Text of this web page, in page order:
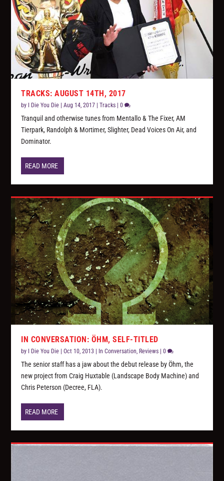
TRACKS: AUGUST 14TH, 2017
by I Die You Die |Aug 14, 2017 |Tracks |0
Tranquil and otherwise tunes from Mentallo & The Fixer, AM
Tierpark, Randolph & Mortimer, Slighter, Dead Voices On Air, and
Dominator.
READ MORE
IN CONVERSATION: ÖHM, SELF-TITLED
by I Die You Die |Oct 10, 2013 In Conversation, Reviews |0
The senior staff has a jaw about the debut release by Öhm, the
new project from Craig Huxtable (Landscape Body Machine) and
Chris Peterson (Decree, FLA).
READ MORE